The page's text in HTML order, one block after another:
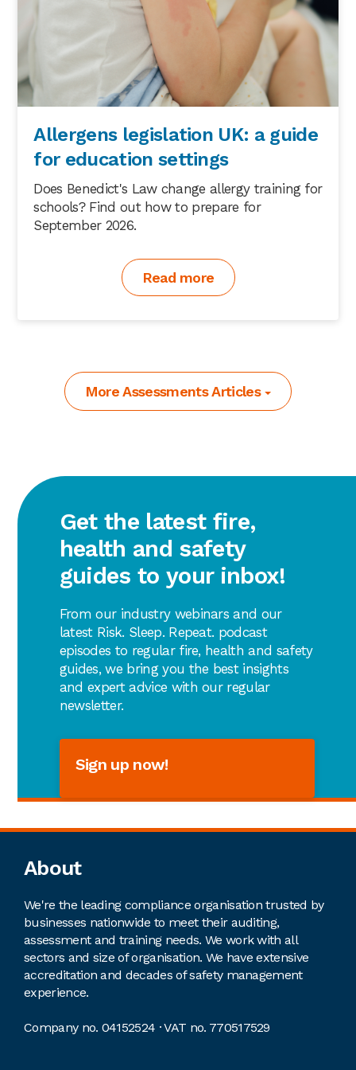
Allergens legislation UK: a guide
for education settings
Does Benedict's Law change allergy training for
schools? Find out how to prepare for
September 2026.
Read more
More Assessments Articles
Get the latest fire,
health and safety
guides to your inbox!
From our industry webinars and our
latest Risk. Sleep. Repeat. podcast
episodes to regular fire, health and safety
guides, we bring you the best insights
and expert advice with our regular
newsletter.
Sign up now!
Footer
About
We're the leading compliance organisation trusted by
businesses nationwide to meet their auditing,
assessment and training needs. We work with all
sectors and size of organisation. We have extensive
accreditation and decades of safety management
experience.
Company no. 04152524 · VAT no. 770517529